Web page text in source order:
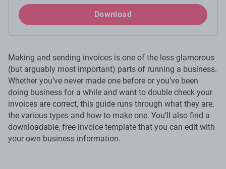
Download
Making and sending invoices is one of the less glamorous
(but arguably most important) parts of running a business.
Whether you’ve never made one before or you’ve been
doing business for a while and want to double check your
invoices are correct, this guide runs through what they are,
the various types and how to make one. You’ll also find a
downloadable, free invoice template that you can edit with
your own business information.